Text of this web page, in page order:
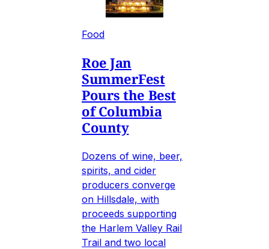
Food
Roe Jan
SummerFest
Pours the Best
of Columbia
County
Dozens of wine, beer,
spirits, and cider
producers converge
on Hillsdale, with
proceeds supporting
the Harlem Valley Rail
Trail and two local